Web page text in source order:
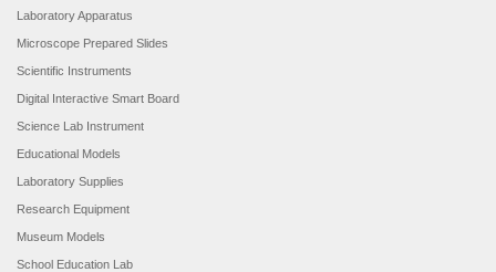
Laboratory Apparatus
Microscope Prepared Slides
Scientific Instruments
Digital Interactive Smart Board
Science Lab Instrument
Educational Models
Laboratory Supplies
Research Equipment
Museum Models
School Education Lab